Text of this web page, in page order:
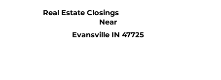
Real Estate Closings
Near
Evansville IN 47725